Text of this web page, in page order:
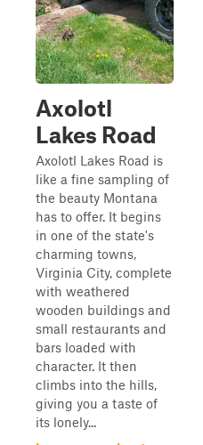
Axolotl
Lakes Road
Axolotl Lakes Road is
like a fine sampling of
the beauty Montana
has to offer. It begins
in one of the state's
charming towns,
Virginia City, complete
with weathered
wooden buildings and
small restaurants and
bars loaded with
character. It then
climbs into the hills,
giving you a taste of
its lonely...